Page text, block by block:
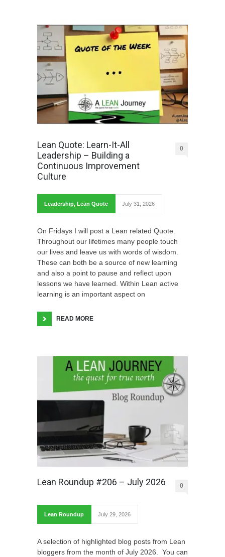
Lean Quote: Learn-It-All
Leadership – Building a
Continuous Improvement
Culture
0
Leadership, Lean Quote July 31, 2026
On Fridays I will post a Lean related Quote.
Throughout our lifetimes many people touch
our lives and leave us with words of wisdom.
These can both be a source of new learning
and also a point to pause and reflect upon
lessons we have learned. Within Lean active
learning is an important aspect on
READ MORE
Lean Roundup #206 – July 2026 0
Lean Roundup July 29, 2026
A selection of highlighted blog posts from Lean
bloggers from the month of July 2026. You can